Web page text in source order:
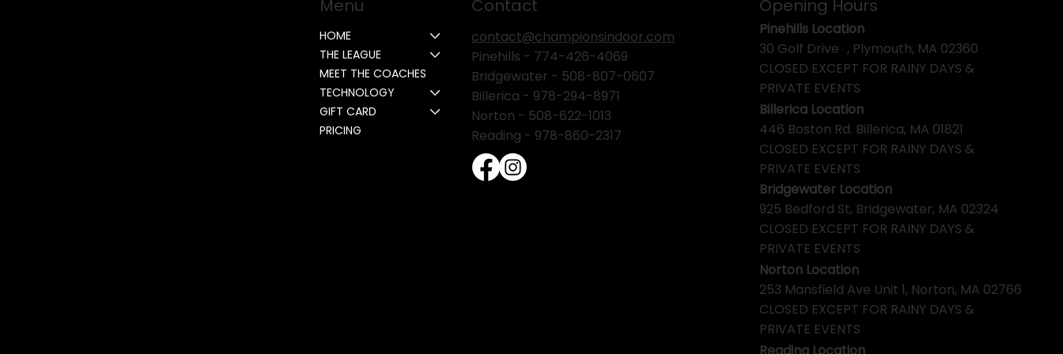
Menu
HOME
THE LEAGUE
MEET THE COACHES
TECHNOLOGY
GIFT CARD
PRICING
Contact
contact@championsindoor.com
Pinehills - 774-426-4069
Bridgewater - 508-807-0607
Billerica - 978-294-8971
Norton - 508-622-1013
Reading - 978-860-2317
Opening Hours
Pinehills Location
30 Golf Drive , Plymouth, MA 02360
CLOSED EXCEPT FOR RAINY DAYS &
PRIVATE EVENTS
Billerica Location
446 Boston Rd. Billerica, MA 01821
CLOSED EXCEPT FOR RAINY DAYS &
PRIVATE EVENTS
Bridgewater Location
925 Bedford St, Bridgewater, MA 02324
CLOSED EXCEPT FOR RAINY DAYS &
PRIVATE EVENTS
Norton Location
253 Mansfield Ave Unit 1, Norton, MA 02766
CLOSED EXCEPT FOR RAINY DAYS &
PRIVATE EVENTS
Reading Location